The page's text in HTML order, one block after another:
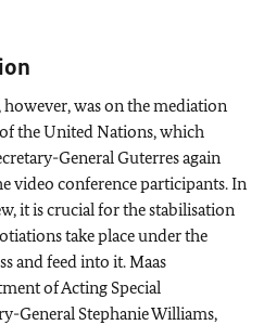
however, was on the mediation
the United Nations, which
General Guterres again
video conference participants. In
it is crucial for the stabilisation
take place under the
and feed into it. Maas
of Acting Special
General Stephanie Williams,